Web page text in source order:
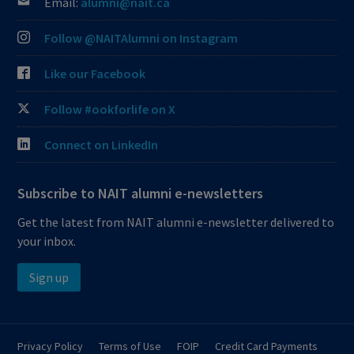
Follow @NAITAlumni on Instagram
Like our Facebook
Follow #ookforlife on X
Connect on LinkedIn
Subscribe to NAIT alumni e-newsletters
Get the latest from NAIT alumni e-newsletter delivered to
your inbox.
Sign up
Privacy Policy Terms of Use FOIP Credit Card Payments